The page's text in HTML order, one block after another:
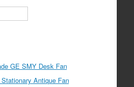
GE SMY Desk Fan
Antique Fan